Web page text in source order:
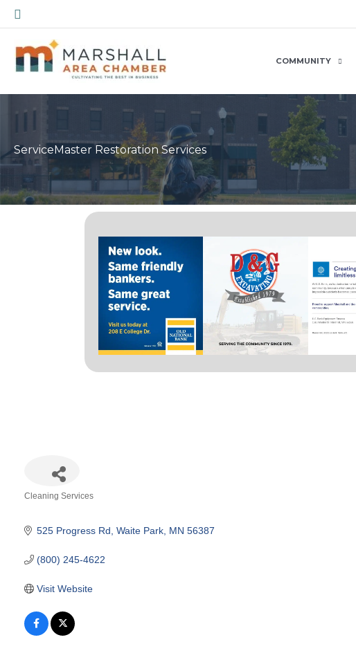
Skip
to
content
Search
COMMUNITY
ServiceMaster Restoration Services
Cleaning Services
525 Progress Rd Waite Park MN 56387
(800) 245-4622
Visit Website